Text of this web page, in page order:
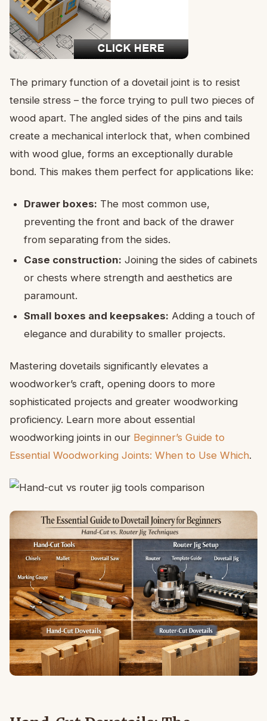
The primary function of a dovetail joint is to resist
tensile stress – the force trying to pull two pieces of
wood apart. The angled sides of the pins and tails
create a mechanical interlock that, when combined
with wood glue, forms an exceptionally durable
bond. This makes them perfect for applications like:
Drawer boxes: The most common use,
preventing the front and back of the drawer
from separating from the sides.
Case construction: Joining the sides of cabinets
or chests where strength and aesthetics are
paramount.
Small boxes and keepsakes: Adding a touch of
elegance and durability to smaller projects.
Mastering dovetails significantly elevates a
woodworker’s craft, opening doors to more
sophisticated projects and greater woodworking
proficiency. Learn more about essential
woodworking joints in our Beginner’s Guide to
Essential Woodworking Joints: When to Use Which.